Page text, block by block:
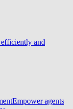
and
Empower agents